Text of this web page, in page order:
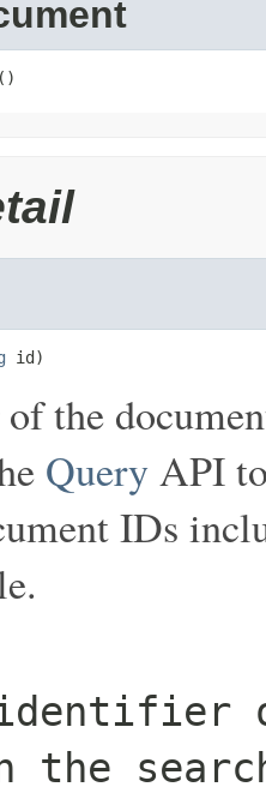
id)
the
QueryAPI
IDs
the